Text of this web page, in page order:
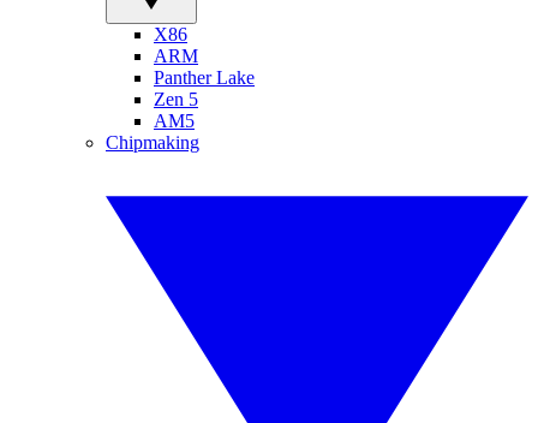
X86
ARM
Panther Lake
Zen 5
AM5
Chipmaking